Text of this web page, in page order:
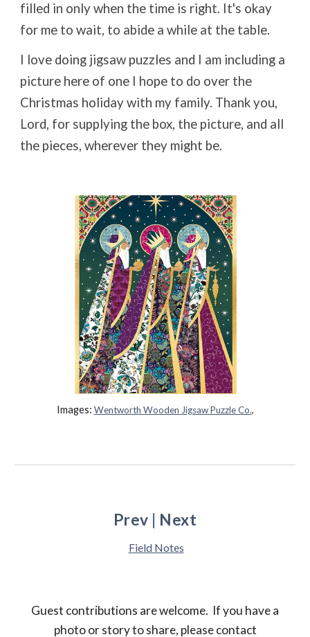
filled in only when the time is right. It's okay
for me to wait, to abide a while at the table.
I love doing jigsaw puzzles and I am including a
picture here of one I hope to do over the
Christmas holiday with my family. Thank you,
Lord, for supplying the box, the picture, and all
the pieces, wherever they might be.
Images: Wentworth Wooden Jigsaw Puzzle Co.,
Prev Next
Field Notes
Guest contributions are welcome. If you havea
photo or storytoshare, please contact